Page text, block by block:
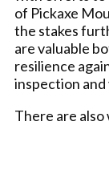
of Pickaxe
the stakes
are valuable
resilience
inspection
There are